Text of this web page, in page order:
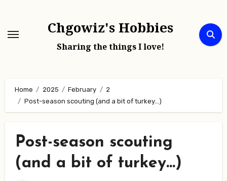
content
Chgowiz's Hobbies
Sharing the things I love!
Home 2025 February
2
Post-season scouting (and a bit of turkey…)
Post-season scouting
(and a bit of turkey…)